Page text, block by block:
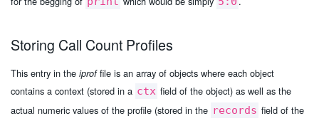
Storing Call Count Profiles
This entry in the iproffile is an array of objects where each object
contains a context (stored in a ctx field of the object) as well as the
actual numeric values of the profile (stored in the records field of the